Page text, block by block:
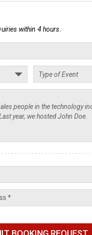
within 4 hours.